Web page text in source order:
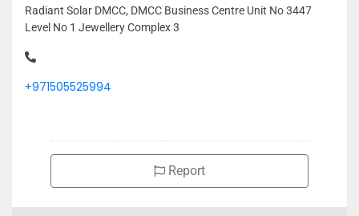
Radiant Solar DMCC, DMCC Business Centre Unit No 3447
Level No 1 Jewellery Complex 3
+971505525994
Report